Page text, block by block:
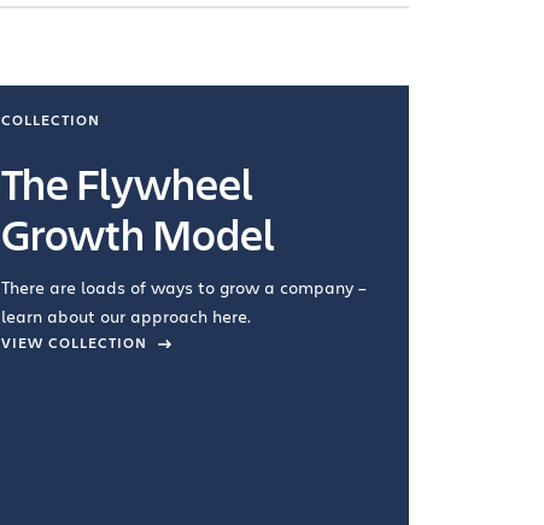
COLLECTION
The Flywheel
Growth Model
There are loads of ways to grow a company –
learn about our approach here.
VIEW COLLECTION